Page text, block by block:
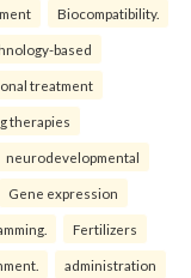
Biocompatibility.
based
treatment
therapies
neurodevelopmental
Gene expression
Fertilizers
administration